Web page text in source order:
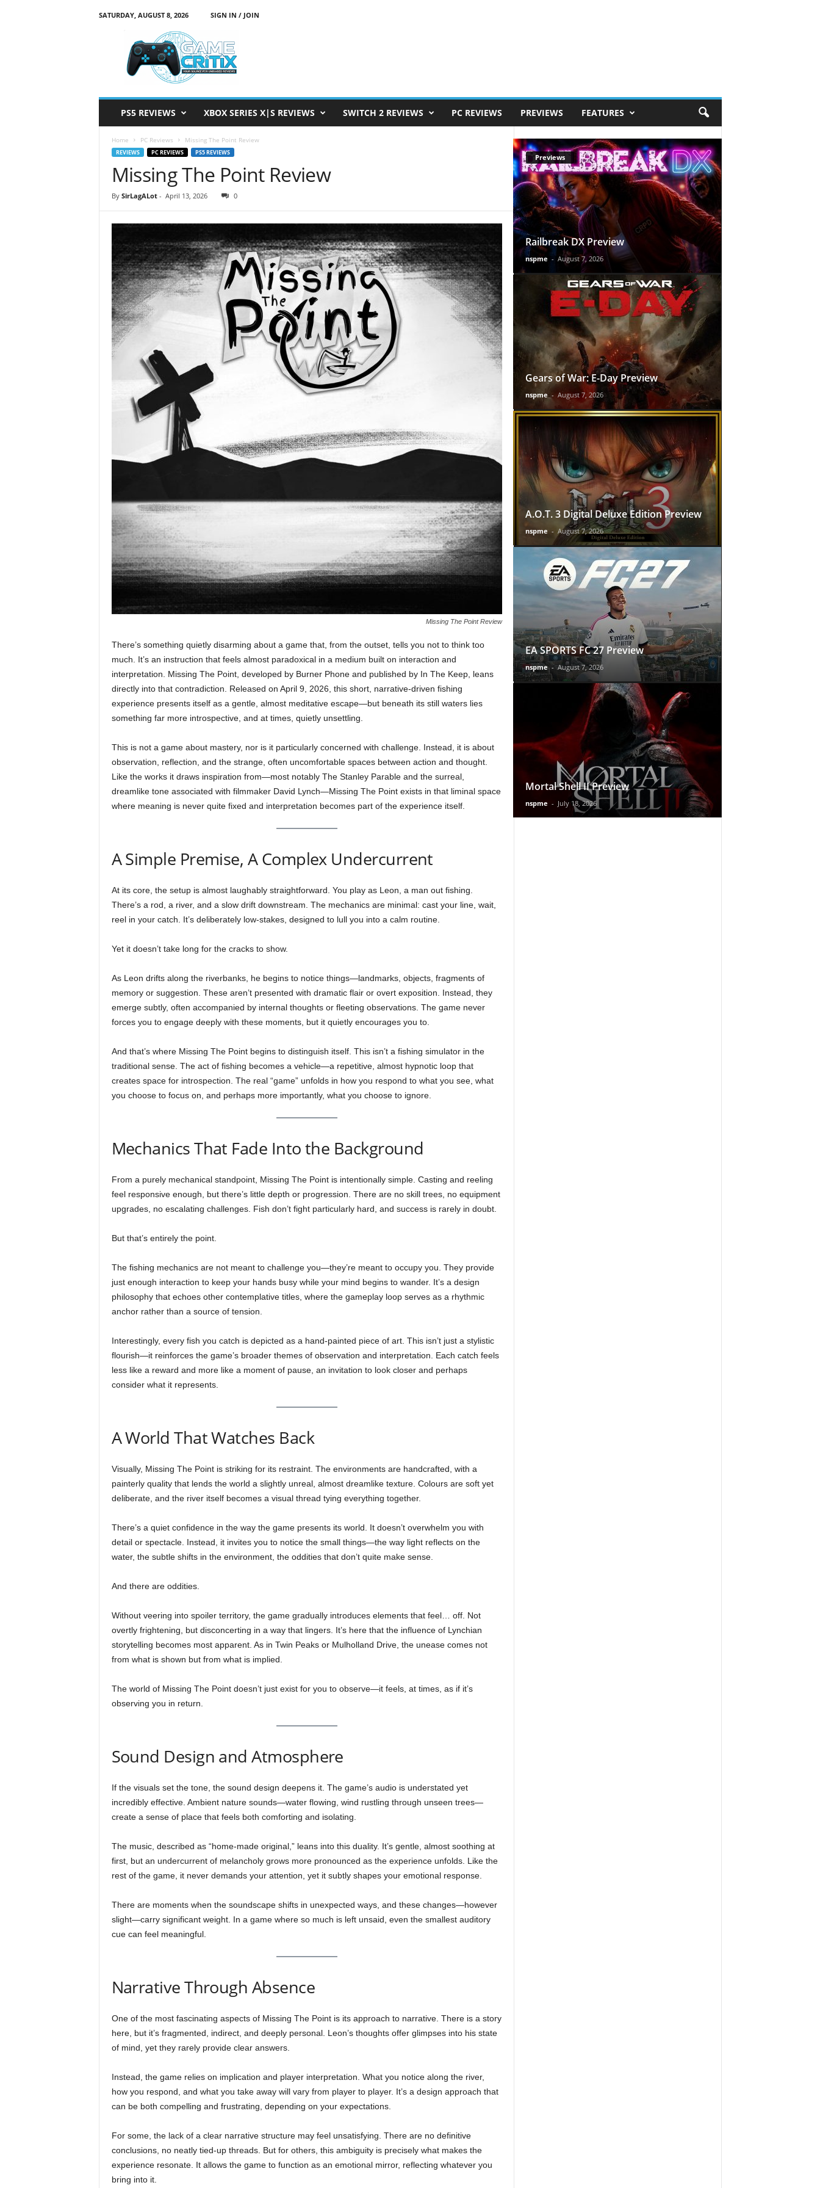
SATURDAY, AUGUST 8, 2026
SIGN IN / JOIN
PS5 REVIEWS XBOX SERIES X|S REVIEWS SWITCH 2 REVIEWS PC REVIEWS PREVIEWS FEATURES
Home PC Reviews Missing The Point Review
REVIEWS PC REVIEWS PS5 REVIEWS
Missing The Point Review
By SirLagALot- April 13, 2026 0
Missing The Point Review
There’s something quietly disarming about a game that, from the outset, tells you not to think too
much. It’s an instruction that feels almost paradoxical in a medium built on interaction and
interpretation. Missing The Point, developed by Burner Phone and published by In The Keep, leans
directly into that contradiction. Released on April 9, 2026, this short, narrative-driven fishing
experience presents itself as a gentle, almost meditative escape—but beneath its still waters lies
something far more introspective, and at times, quietly unsettling.
This is not a game about mastery, nor is it particularly concerned with challenge. Instead, it is about
observation, reflection, and the strange, often uncomfortable spaces between action and thought.
Like the works it draws inspiration from—most notably The Stanley Parable and the surreal,
dreamlike tone associated with filmmaker David Lynch—Missing The Point exists in that liminal space
where meaning is never quite fixed and interpretation becomes part of the experience itself.
A Simple Premise, A Complex Undercurrent
At its core, the setup is almost laughably straightforward. You play as Leon, a man out fishing.
There’s a rod, a river, and a slow drift downstream. The mechanics are minimal: cast your line, wait,
reel in your catch. It’s deliberately low-stakes, designed to lull you into a calm routine.
Yet it doesn’t take long for the cracks to show.
As Leon drifts along the riverbanks, he begins to notice things—landmarks, objects, fragments of
memory or suggestion. These aren’t presented with dramatic flair or overt exposition. Instead, they
emerge subtly, often accompanied by internal thoughts or fleeting observations. The game never
forces you to engage deeply with these moments, but it quietly encourages you to.
And that’s where Missing The Point begins to distinguish itself. This isn’t a fishing simulator in the
traditional sense. The act of fishing becomes a vehicle—a repetitive, almost hypnotic loop that
creates space for introspection. The real “game” unfolds in how you respond to what you see, what
you choose to focus on, and perhaps more importantly, what you choose to ignore.
Mechanics That Fade Into the Background
From a purely mechanical standpoint, Missing The Point is intentionally simple. Casting and reeling
feel responsive enough, but there’s little depth or progression. There are no skill trees, no equipment
upgrades, no escalating challenges. Fish don’t fight particularly hard, and success is rarely in doubt.
But that’s entirely the point.
The fishing mechanics are not meant to challenge you—they’re meant to occupy you. They provide
just enough interaction to keep your hands busy while your mind begins to wander. It’s a design
philosophy that echoes other contemplative titles, where the gameplay loop serves as a rhythmic
anchor rather than a source of tension.
Interestingly, every fish you catch is depicted as a hand-painted piece of art. This isn’t just a stylistic
flourish—it reinforces the game’s broader themes of observation and interpretation. Each catch feels
less like a reward and more like a moment of pause, an invitation to look closer and perhaps
consider what it represents.
A World That Watches Back
Visually, Missing The Point is striking for its restraint. The environments are handcrafted, with a
painterly quality that lends the world a slightly unreal, almost dreamlike texture. Colours are soft yet
deliberate, and the river itself becomes a visual thread tying everything together.
There’s a quiet confidence in the way the game presents its world. It doesn’t overwhelm you with
detail or spectacle. Instead, it invites you to notice the small things—the way light reflects on the
water, the subtle shifts in the environment, the oddities that don’t quite make sense.
And there are oddities.
Without veering into spoiler territory, the game gradually introduces elements that feel… off. Not
overtly frightening, but disconcerting in a way that lingers. It’s here that the influence of Lynchian
storytelling becomes most apparent. As in Twin Peaks or Mulholland Drive, the unease comes not
from what is shown but from what is implied.
The world of Missing The Point doesn’t just exist for you to observe—it feels, at times, as if it’s
observing you in return.
Sound Design and Atmosphere
If the visuals set the tone, the sound design deepens it. The game’s audio is understated yet
incredibly effective. Ambient nature sounds—water flowing, wind rustling through unseen trees—
create a sense of place that feels both comforting and isolating.
The music, described as “home-made original,” leans into this duality. It’s gentle, almost soothing at
first, but an undercurrent of melancholy grows more pronounced as the experience unfolds. Like the
rest of the game, it never demands your attention, yet it subtly shapes your emotional response.
There are moments when the soundscape shifts in unexpected ways, and these changes—however
slight—carry significant weight. In a game where so much is left unsaid, even the smallest auditory
cue can feel meaningful.
Narrative Through Absence
One of the most fascinating aspects of Missing The Point is its approach to narrative. There is a story
here, but it’s fragmented, indirect, and deeply personal. Leon’s thoughts offer glimpses into his state
of mind, yet they rarely provide clear answers.
Instead, the game relies on implication and player interpretation. What you notice along the river,
how you respond, and what you take away will vary from player to player. It’s a design approach that
can be both compelling and frustrating, depending on your expectations.
For some, the lack of a clear narrative structure may feel unsatisfying. There are no definitive
conclusions, no neatly tied-up threads. But for others, this ambiguity is precisely what makes the
experience resonate. It allows the game to function as an emotional mirror, reflecting whatever you
bring into it.
Previews
Railbreak DX Preview
nspme - August 7, 2026
Gears of War: E-Day Preview
nspme - August 7, 2026
A.O.T. 3 Digital Deluxe Edition Preview
nspme - August 7, 2026
EA SPORTS FC 27 Preview
nspme - August 7, 2026
Mortal Shell II Preview
nspme - July 18, 2026